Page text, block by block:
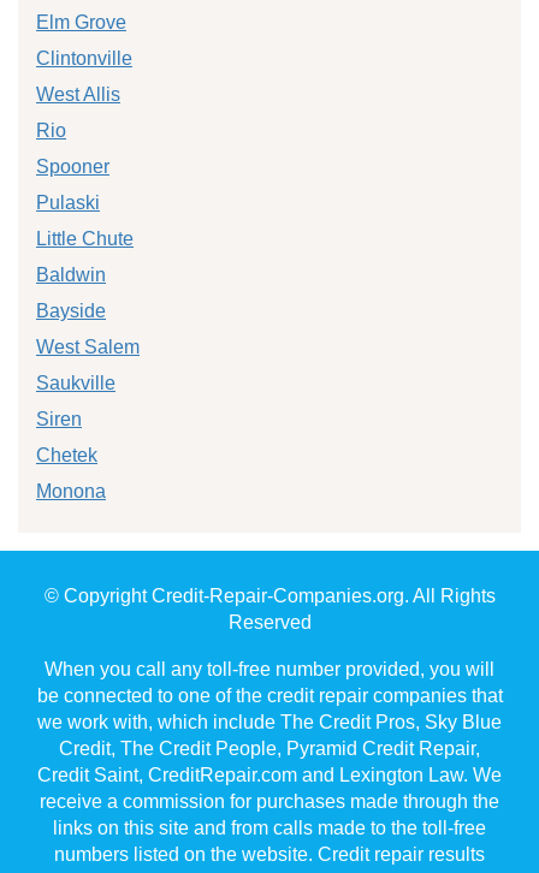
Elm Grove
Clintonville
West Allis
Rio
Spooner
Pulaski
Little Chute
Baldwin
Bayside
West Salem
Saukville
Siren
Chetek
Monona
© Copyright Credit-Repair-Companies.org. All Rights
Reserved
When you call any toll-free number provided, you will
be connected to one of the credit repair companies that
we work with, which include The Credit Pros, Sky Blue
Credit, The Credit People, Pyramid Credit Repair,
Credit Saint, CreditRepair.com and Lexington Law. We
receive a commission for purchases made through the
links on this site and from calls made to the toll-free
numbers listed on the website. Credit repair results